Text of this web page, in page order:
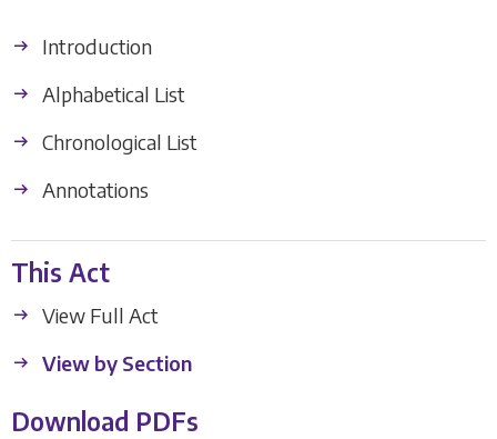
Introduction
Alphabetical List
Chronological List
Annotations
This Act
View Full Act
View by Section
Download PDFs